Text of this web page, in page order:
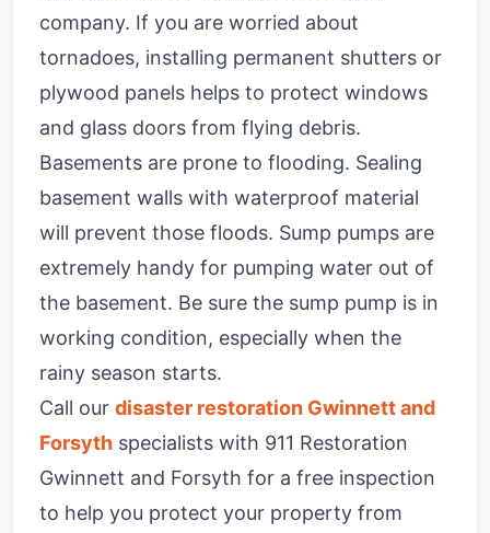
company. If you are worried about
tornadoes, installing permanent shutters or
plywood panels helps to protect windows
and glass doors from flying debris.
Basements are prone to flooding. Sealing
basement walls with waterproof material
will prevent those floods. Sump pumps are
extremely handy for pumping water out of
the basement. Be sure the sump pump is in
working condition, especially when the
rainy season starts.
Call our disaster restoration Gwinnett and
Forsyth specialists with 911 Restoration
Gwinnett and Forsyth for a free inspection
to help you protect your property from